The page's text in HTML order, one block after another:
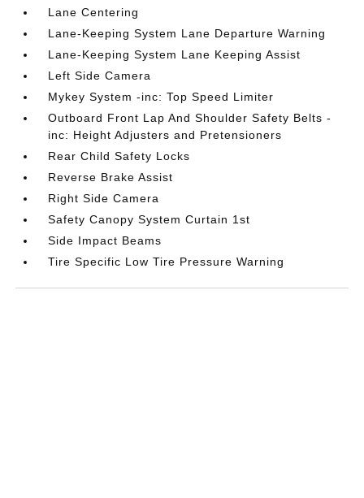
Lane Centering
Lane-Keeping System Lane Departure Warning
Lane-Keeping System Lane Keeping Assist
Left Side Camera
Mykey System -inc: Top Speed Limiter
Outboard Front Lap And Shoulder Safety Belts -
inc: Height Adjusters and Pretensioners
Rear Child Safety Locks
Reverse Brake Assist
Right Side Camera
Safety Canopy System Curtain 1st
Side Impact Beams
Tire Specific Low Tire Pressure Warning